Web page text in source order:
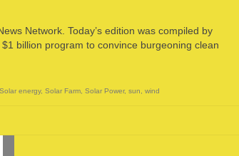
Network. Today’s edition was compiled by
billion program to convince burgeoning clean
Solar energy, Solar Farm Solar Power, sun wind